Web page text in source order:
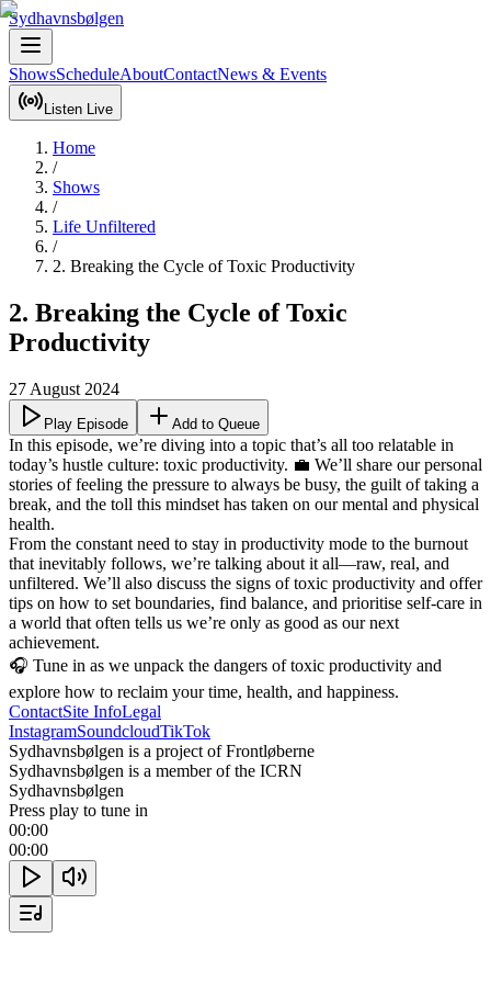
Sydhavnsbølgen
ShowsScheduleAboutContactNews & Events
Listen Live
Home
/
Shows
/
Life Unfiltered
/
2. Breaking the Cycle of Toxic Productivity
2. Breaking the Cycle of Toxic
Productivity
27 August 2024
Play Episode Add to Queue
In this episode, we’re diving into a topic that’s all too relatable in
today’s hustle culture: toxic productivity. 💼 We’ll share our personal
stories of feeling the pressure to always be busy, the guilt of taking a
break, and the toll this mindset has taken on our mental and physical
health.
From the constant need to stay in productivity mode to the burnout
that inevitably follows, we’re talking about it all—raw, real, and
unfiltered. We’ll also discuss the signs of toxic productivity and offer
tips on how to set boundaries, find balance, and prioritise self-care in
a world that often tells us we’re only as good as our next
achievement.
🎧 Tune in as we unpack the dangers of toxic productivity and
explore how to reclaim your time, health, and happiness.
ContactSite InfoLegal
InstagramSoundcloudTikTok
Sydhavnsbølgen is a project of Frontløberne
Sydhavnsbølgen is a member of the ICRN
Sydhavnsbølgen
Press play to tune in
00:00
00:00